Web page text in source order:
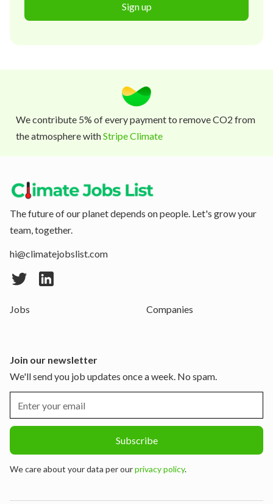
Sign up
We contribute 5% of every payment to remove CO2 from
the atmosphere withStripe Climate
The future of our planet depends on people. Let's grow your
team, together.
hi@climatejobslist.com
Jobs Companies
Join our newsletter
We'll send you job updates once a week. No spam.
We care about your data per ourprivacy policy.